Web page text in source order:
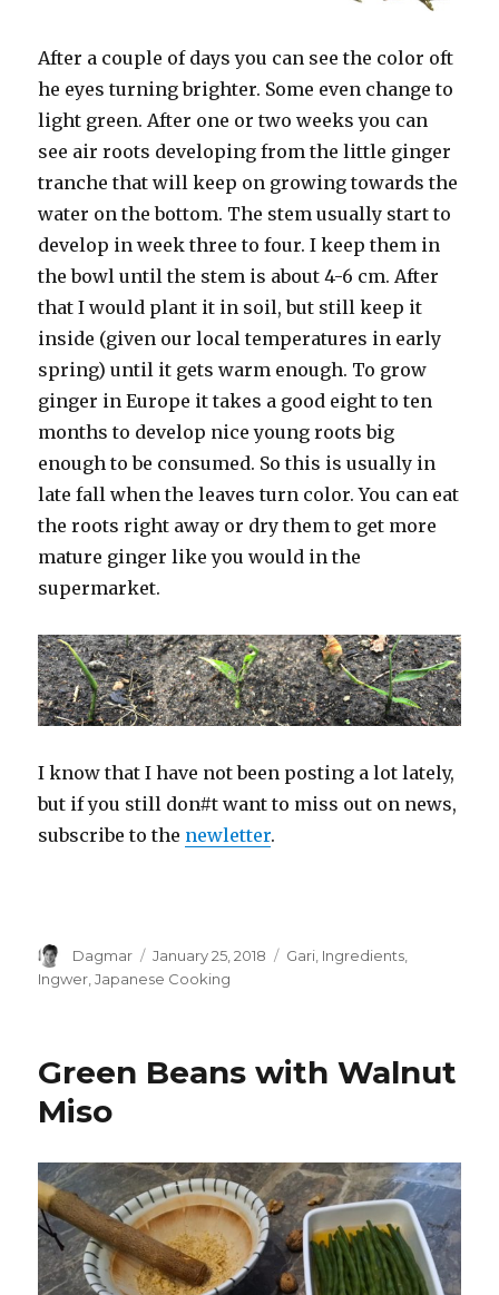
After a couple of days you can see the color oft
he eyes turning brighter. Some even change to
light green. After one or two weeks you can
see air roots developing from the little ginger
tranche that will keep on growing towards the
water on the bottom. The stem usually start to
develop in week three to four. I keep them in
the bowl until the stem is about 4-6 cm. After
that I would plant it in soil, but still keep it
inside (given our local temperatures in early
spring) until it gets warm enough. To grow
ginger in Europe it takes a good eight to ten
months to develop nice young roots big
enough to be consumed. So this is usually in
late fall when the leaves turn color. You can eat
the roots right away or dry them to get more
mature ginger like you would in the
supermarket.
I know that I have not been posting a lot lately,
but if you still don#t want to miss out on news,
subscribe to the newletter.
Author
Dagmar
Posted
on
January 25, 2018 Tags
Gari Ingredients
Ingwer ,Japanese Cooking
Green Beans with Walnut
Miso